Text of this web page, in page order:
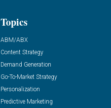
Topics
ABM/ABX
Content Strategy
Demand Generation
Go-To-Market Strategy
Personalization
Predictive Marketing